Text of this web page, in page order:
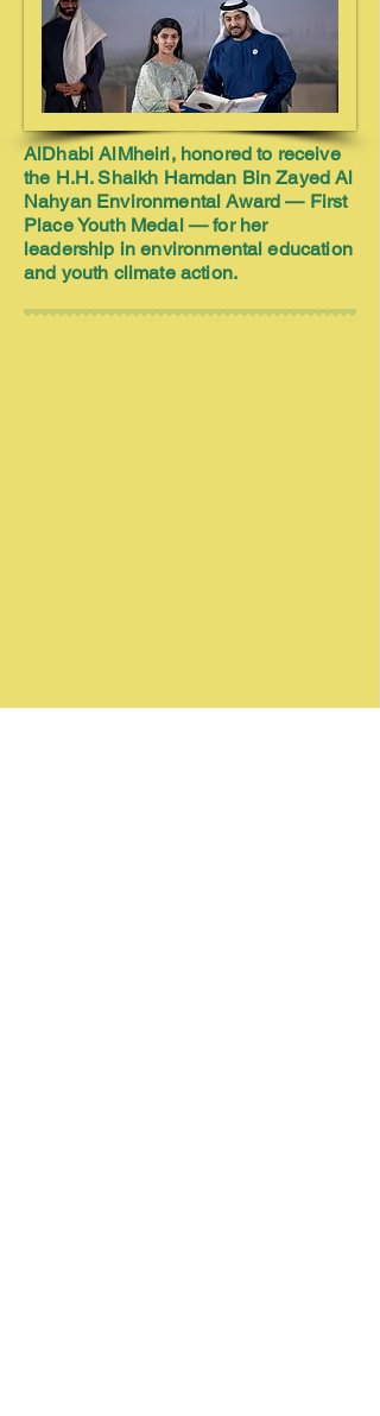
AlDhabi AlMheiri, honored to receive
the H.H. Shaikh Hamdan Bin Zayed Al
Nahyan Environmental Award — First
Place Youth Medal — for her
leadership in environmental education
and youth climate action.